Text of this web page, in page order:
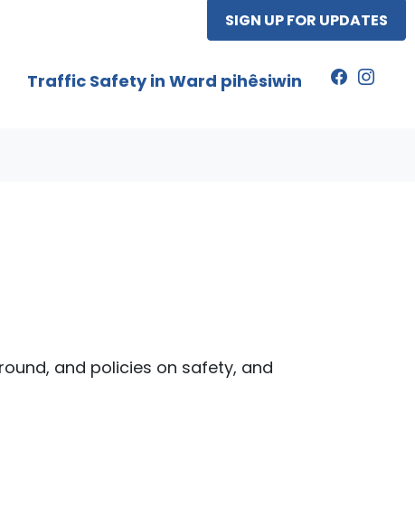
SIGN UP FOR UPDATES
Traffic Safety in Ward pihêsiwin
and policies on safety, and